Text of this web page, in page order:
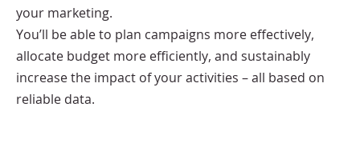
your marketing.
You’ll be able to plan campaigns more effectively,
allocate budget more efficiently, and sustainably
increase the impact of your activities – all based on
reliable data.